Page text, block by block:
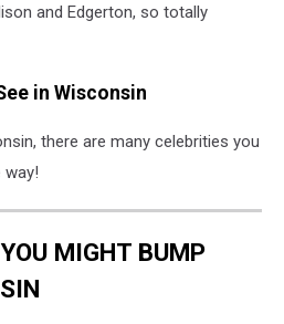
and Edgerton, so totally
in Wisconsin
there are many celebrities you
way!
MIGHT BUMP